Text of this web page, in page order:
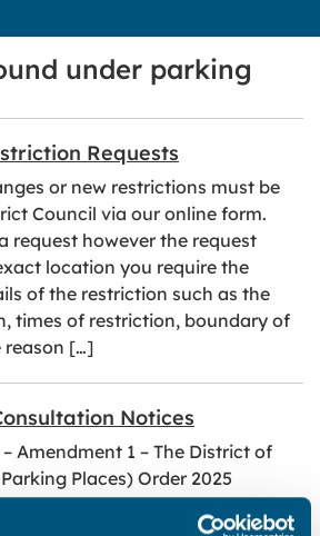
under parking
Requests
or new restrictions must be
Council via our online form.
request however the request
location you require the
of the restriction such as the
times of restriction, boundary of
reason […]
Notices
Amendment 1 – The District of
Places) Order 2025
Amendment 9 – Thanet Waiting
Parking Places Has Made